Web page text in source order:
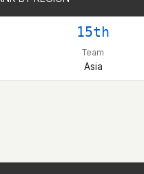
15th
Team
Asia